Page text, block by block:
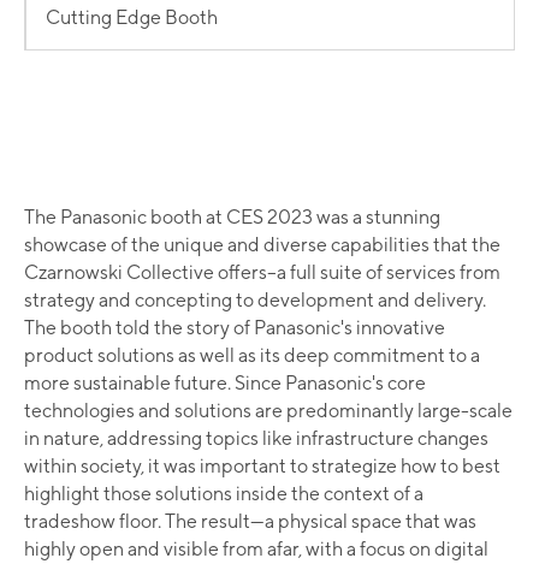
Cutting Edge Booth
The Panasonic booth at CES 2023 was a stunning
showcase of the unique and diverse capabilities that the
Czarnowski Collective offers–a full suite of services from
strategy and concepting to development and delivery.
The booth told the story of Panasonic's innovative
product solutions as well as its deep commitment to a
more sustainable future. Since Panasonic's core
technologies and solutions are predominantly large-scale
in nature, addressing topics like infrastructure changes
within society, it was important to strategize how to best
highlight those solutions inside the context of a
tradeshow floor. The result—a physical space that was
highly open and visible from afar, with a focus on digital